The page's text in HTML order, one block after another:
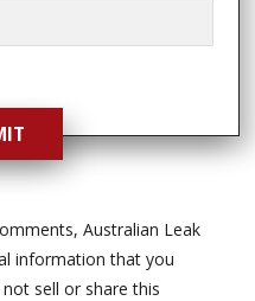
Australian Leak
information that you
sell or share this